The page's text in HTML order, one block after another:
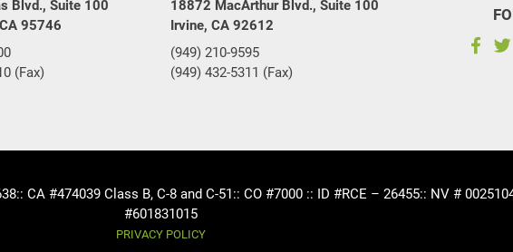
Blvd., Suite 100
95746
(Fax)
18872 MacArthur Blvd., Suite 100
Irvine, CA 92612
(949) 210-9595
(949) 432-5311 (Fax)
:: CA #474039 Class B, C-8 and C-51 :: CO #7000 :: ID #RCE – 26455:: NV #
#601831015
PRIVACY POLICY